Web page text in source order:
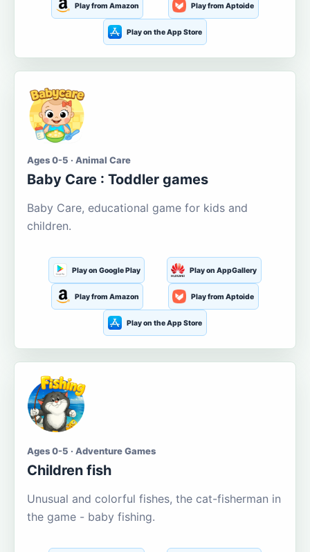
Play from Amazon Play from Aptoide
Play on the App Store
Ages 0-5 · Animal Care
Baby Care : Toddler games
Baby Care, educational game for kids and
children.
Play on Google Play Play on AppGallery
Play from Amazon Play from Aptoide
Play on the App Store
Ages 0-5 · Adventure Games
Children fish
Unusual and colorful fishes, the cat-fisherman in
the game - baby fishing.